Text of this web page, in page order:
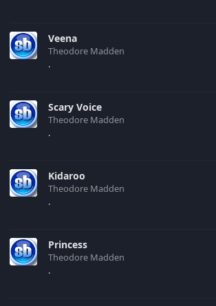
Veena
Theodore Madden
.
Scary Voice
Theodore Madden
.
Kidaroo
Theodore Madden
.
Princess
Theodore Madden
.